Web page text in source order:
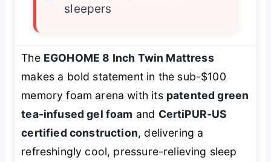
sleepers
The EGOHOME 8 Inch Twin Mattress
makes a bold statement in the sub-$100
memory foam arena with its patented green
tea-infused gel foam and CertiPUR-US
certified construction, delivering a
refreshingly cool, pressure-relieving sleep